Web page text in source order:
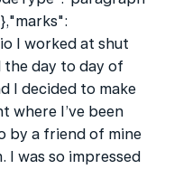
I worked at shut
day to day of
I decided to make
where I’ve been
by a friend of mine
I was so impressed